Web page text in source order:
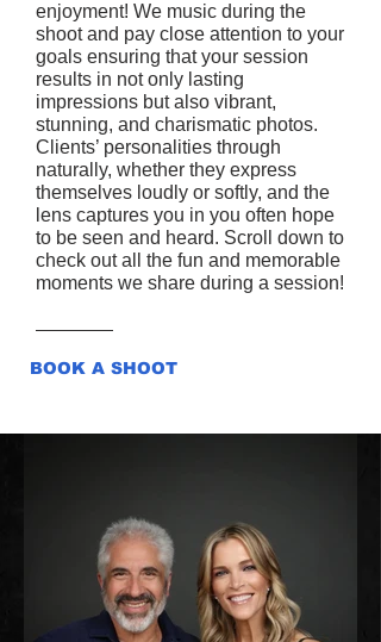
enjoyment! We music during the
shoot and pay close attention to your
goals ensuring that your session
results in not only lasting
impressions but also vibrant,
stunning, and charismatic photos.
Clients’ personalities through
naturally, whether they express
themselves loudly or softly, and the
lens captures you in you often hope
to be seen and heard. Scroll down to
check out all the fun and memorable
moments we share during a session!
BOOK A SHOOT